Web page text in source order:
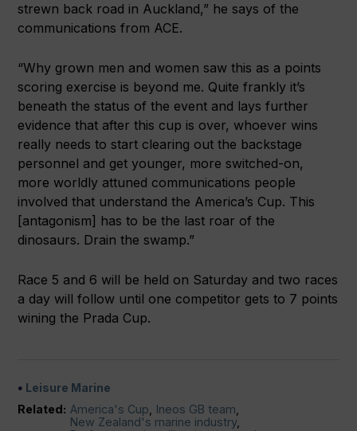
strewn back road in Auckland,” he says of the
communications from ACE.
“Why grown men and women saw this as a points
scoring exercise is beyond me. Quite frankly it’s
beneath the status of the event and lays further
evidence that after this cup is over, whoever wins
really needs to start clearing out the backstage
personnel and get younger, more switched-on,
more worldly attuned communications people
involved that understand the America’s Cup. This
[antagonism] has to be the last roar of the
dinosaurs. Drain the swamp.”
Race 5 and 6 will be held on Saturday and two races
a day will follow until one competitor gets to 7 points
wining the Prada Cup.
Leisure Marine
Related: America's Cup Ineos GB team
New Zealand's marine industry,